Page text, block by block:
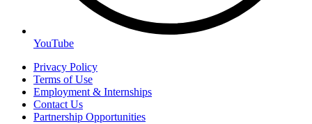
YouTube
Privacy Policy
Terms of Use
Employment & Internships
Contact Us
Partnership Opportunities